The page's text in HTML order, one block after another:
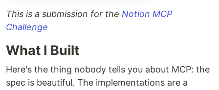
This is a submission for the Notion MCP
Challenge
What I Built
Here's the thing nobody tells you about MCP: the
spec is beautiful. The implementations are a